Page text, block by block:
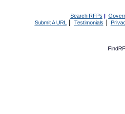
Search RFPs |
Submit A URL | Testimonials